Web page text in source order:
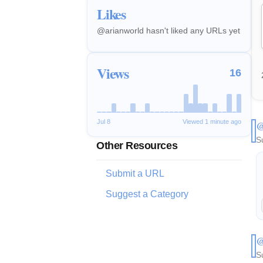
Likes
@arianworld hasn't liked any URLs yet
Views 16
Jul 8 Viewed 1 minute ago
Other Resources
Submit a URL
Suggest a Category